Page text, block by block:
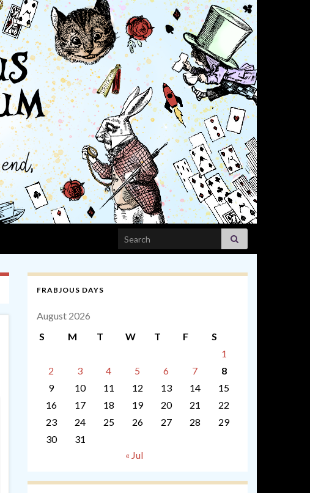
Search for:
FRABJOUS DAYS
August 2026
S
M T W T F
S
1
2
3 4 5 6 7
8
9
10 11 12 13 14
15
16
17 18 19 20 21
22
23
24 25 26 27 28
29
30
31
« Jul